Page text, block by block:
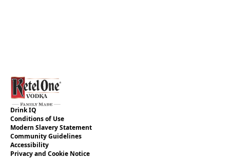
Drink IQ
Conditions of Use
Modern Slavery Statement
Community Guidelines
Accessibility
Privacy and Cookie Notice